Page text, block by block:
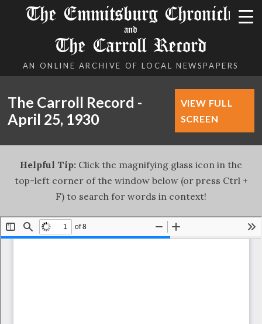
The Emmitsburg Chronicle
and
The Carroll Record
AN ONLINE ARCHIVE OF LOCAL NEWSPAPERS
The Carroll Record -
April 25, 1930
VIEW FULL
SCREEN
Helpful Tip: Click the magnifying glass icon in the
top-left corner of the window below (or press Ctrl +
F) to search for words in context!